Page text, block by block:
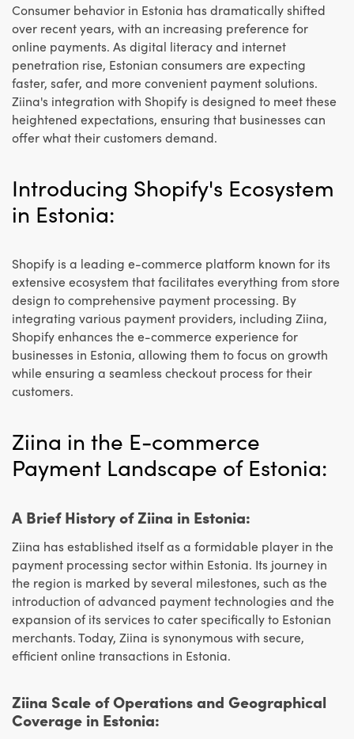
Consumer behavior in Estonia has dramatically shifted
over recent years, with an increasing preference for
online payments. As digital literacy and internet
penetration rise, Estonian consumers are expecting
faster, safer, and more convenient payment solutions.
Ziina's integration with Shopify is designed to meet these
heightened expectations, ensuring that businesses can
offer what their customers demand.
Introducing Shopify's Ecosystem
in Estonia:
Shopify is a leading e-commerce platform known for its
extensive ecosystem that facilitates everything from store
design to comprehensive payment processing. By
integrating various payment providers, including Ziina,
Shopify enhances the e-commerce experience for
businesses in Estonia, allowing them to focus on growth
while ensuring a seamless checkout process for their
customers.
Ziina in the E-commerce
Payment Landscape of Estonia:
A Brief History of Ziina in Estonia:
Ziina has established itself as a formidable player in the
payment processing sector within Estonia. Its journey in
the region is marked by several milestones, such as the
introduction of advanced payment technologies and the
expansion of its services to cater specifically to Estonian
merchants. Today, Ziina is synonymous with secure,
efficient online transactions in Estonia.
Ziina Scale of Operations and Geographical
Coverage in Estonia: